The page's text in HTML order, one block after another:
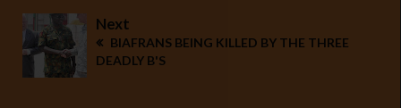
Next
BIAFRANS BEING KILLED BY THE THREE
DEADLY B'S